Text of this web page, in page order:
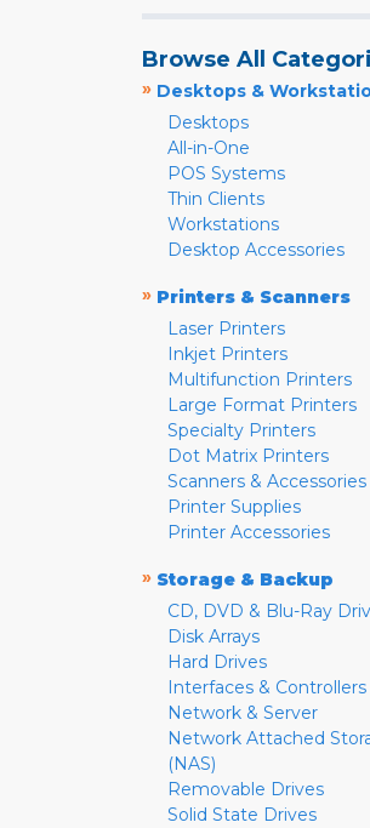
Browse All
» Desktops &
Desktops
All-in-One
POS Systems
Thin Clients
Workstations
Desktop Accessories
» Printers & Scanners
Laser Printers
Inkjet Printers
Multifunction Printers
Large Format Printers
Specialty Printers
Dot Matrix Printers
Scanners & Accessories
Printer Supplies
Printer Accessories
» Storage & Backup
CD, DVD & Blu-Ray
Disk Arrays
Hard Drives
Interfaces & Controllers
Network & Server
Network Attached
(NAS)
Removable Drives
Solid State Drives